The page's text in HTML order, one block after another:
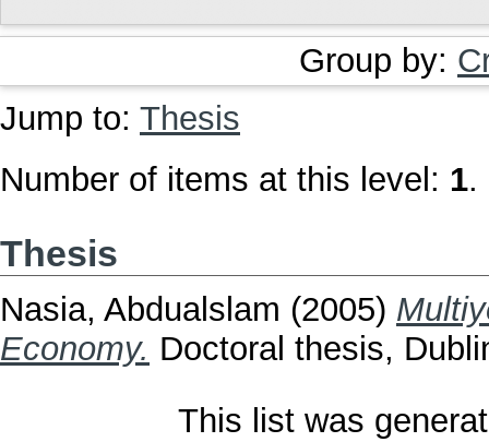
Group by:
Jump to: Thesis
Number of items at this level: 1.
Thesis
Nasia, Abdualslam (2005)
Economy. Doctoral thesis,
This list was